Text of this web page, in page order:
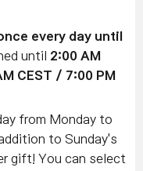
every day until
until 2:00 AM
CEST / 7:00 PM
from Monday to
to Sunday's
gift! You can select